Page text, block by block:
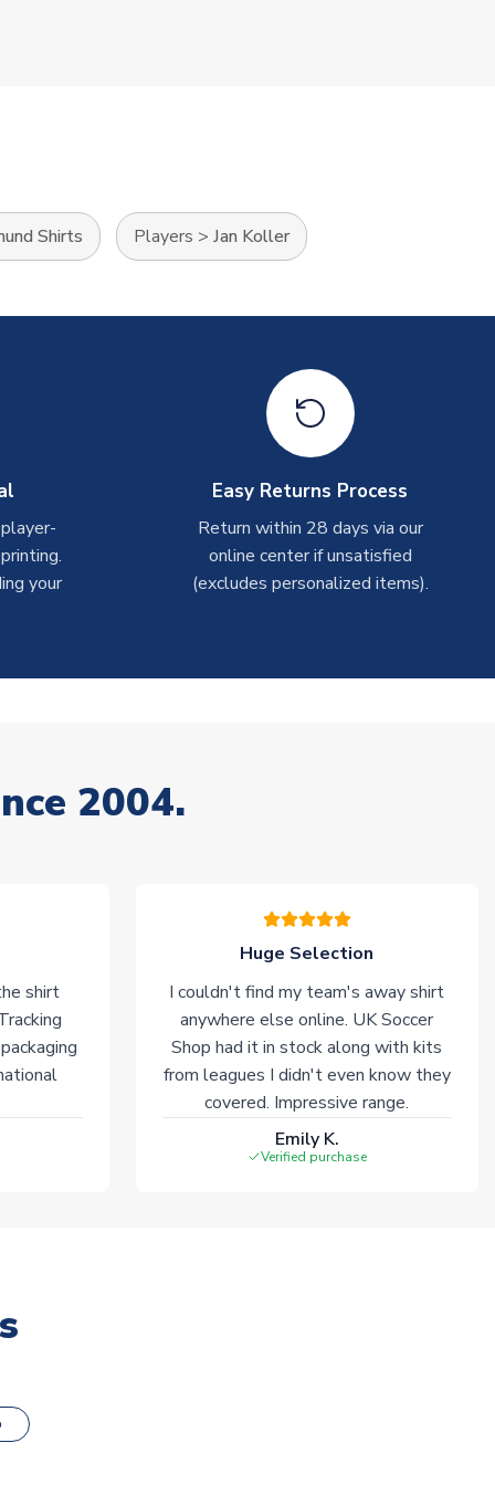
Shirts Players > Jan Koller
your
Easy Returns Process
Return within 28 days via our
online center if unsatisfied
(excludes personalized items).
2004.
shirt
Huge Selection
I couldn't find my team's away shirt
anywhere else online. UK Soccer
Shop had it in stock along with kits
from leagues I didn't even know they
covered. Impressive range.
Emily K.
Verified purchase